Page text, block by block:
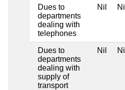
Dues to
departments
dealing with
telephones
Nil Nil
Dues to
departments
dealing with
supply of
transport
Nil Nil